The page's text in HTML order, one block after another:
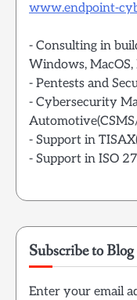
www.endpoint-
- Consulting in
Windows,
- Pentests and
- Cybersecurity
- Support in
- Support in ISO
Subscribe to
Enter your email